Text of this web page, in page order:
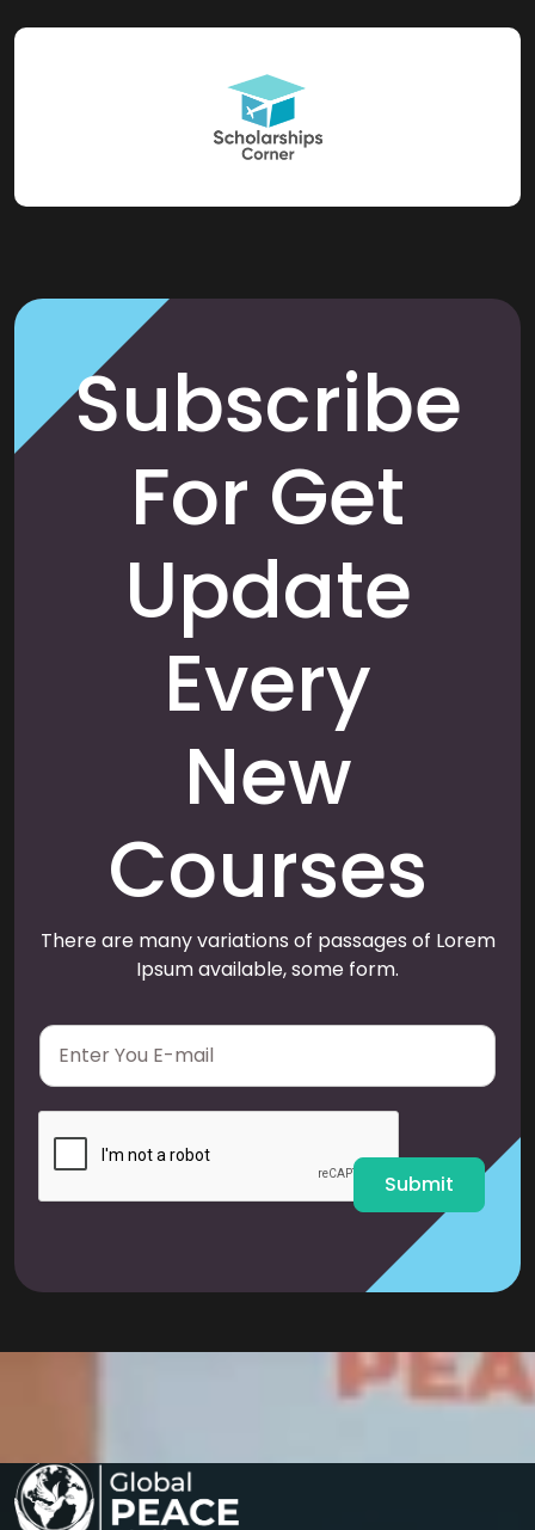
Subscribe
For Get
Update
Every
New
Courses
There are many variations of passages of Lorem
Ipsum available, some form.
E
a
i
Submit